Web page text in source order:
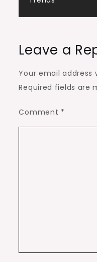
Leave a
Your email address
Required fields are
Comment *